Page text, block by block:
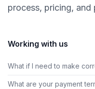
process, pricing, and
Working with us
What if I need to make
What are your payment